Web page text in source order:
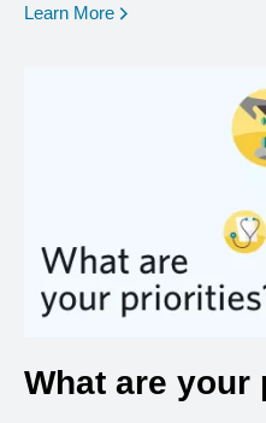
Learn More opens in a new
What are your